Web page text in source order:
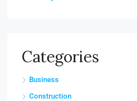
Categories
Business
Construction